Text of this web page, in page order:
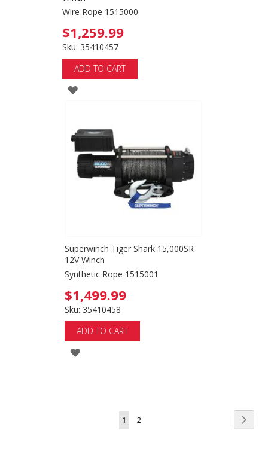
Wire Rope 1515000
$1,259.99
Sku: 35410457
ADD TO CART
ADD
WISH
LIST
Superwinch Tiger Shark 15,000SR
12V Winch
Synthetic Rope 1515001
$1,499.99
Sku: 35410458
ADD TO CART
ADD
Page
You're
1 Page
2